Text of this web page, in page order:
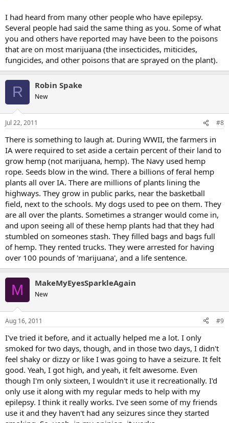
necessary treatment from the neurologists. That is the only illegal
drug I have ever had, and if I hadn't have been desperate for
something to treat the seizures, I would never have even
considered trying it.
I had heard from many other people who have epilepsy.
Several people had said the same thing as you. Some of what
you and others have reported may have been to the poisons
that are on most marijuana (the insecticides, miticides,
fungicides, and other poisons that are sprayed on the plant).
R Robin Spake
New
Jul 22, 2011 #8
There is something to laugh at. During WWII, the farmers in
IA were required to set aside a certain percent of their land to
grow hemp (not marijuana, hemp). The Navy used hemp
rope. Seeds blow in the wind. There a billions of feral hemp
plants all over IA. There are millions of plants lining the
highways. They grow in public parks, near the basketball
field, next to the schools. My dogs used to pee on them. They
are all over the plants. Sometimes a stranger would come in,
and upon seeing all of these hemp plants had that they had
stumbled on someones stash. They filled bags and bags full
of hemp. They rented trucks. They were arrested for having
over 100 pounds of 'marijuana', and a life sentence.
M MakeMyEyesSparkleAgain
New
Aug 16, 2011 #9
I've tried it before, and it actually helped me a lot. I only
smoked for two days, though, and in those two days, I didn't
feel shaky or dizzy or like I was going to have a seizure. It felt
good. Yeah, I got high, and yeah, it felt awesome. Even
though I'm only sixteen, I wouldn't it use it recreationally. I'd
only use it along with my regular meds to help with my
epilepsy. I think it really works. I've seen some of my friends
use it and they haven't had any seizures since they started